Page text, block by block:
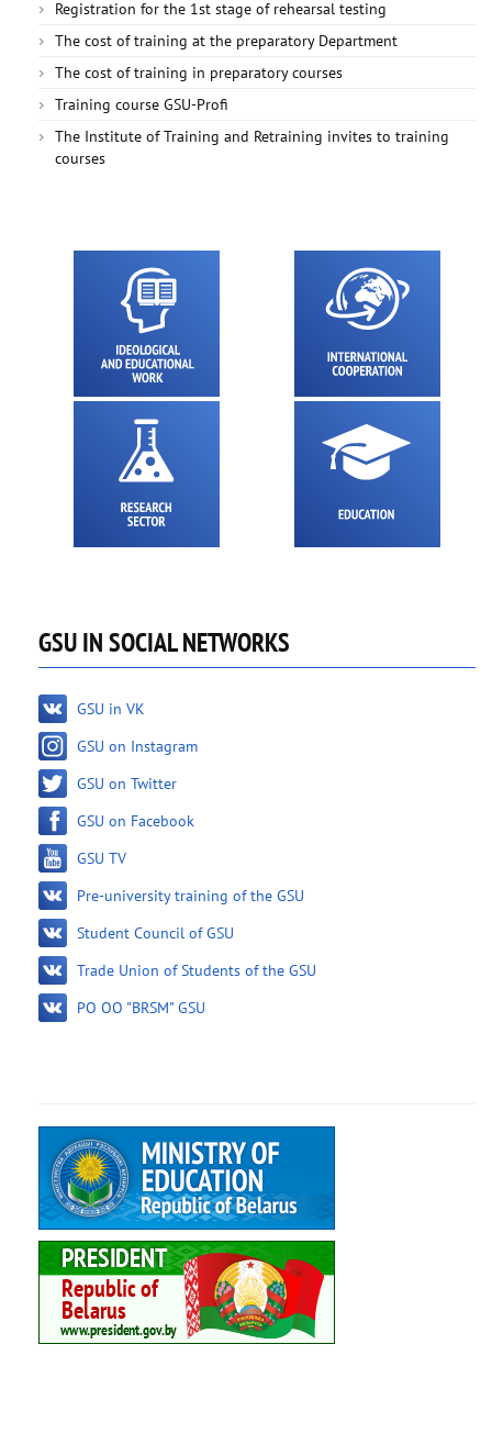
Registration for the 1st stage of rehearsal testing
The cost of training at the preparatory Department
The cost of training in preparatory courses
Training course GSU-Profi
The Institute of Training and Retraining invites to training
courses
GSU IN SOCIAL NETWORKS
GSU in VK
GSU on Instagram
GSU on Twitter
GSU on Facebook
GSU TV
Pre-university training of the GSU
Student Council of GSU
Trade Union of Students of the GSU
PO OO "BRSM" GSU